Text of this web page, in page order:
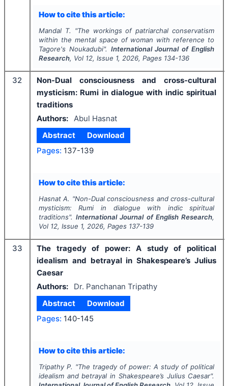
How to cite this article:
Mandal T. "The workings of patriarchal conservatism
within the mental space of woman with reference to
Tagore's Noukadubi". International Journal of English
Research, Vol 12, Issue 1, 2026, Pages 134-136
32
Non-Dual consciousness and cross-cultural
mysticism: Rumi in dialogue with indic spiritual
traditions
Authors: Abul Hasnat
Abstract
Download
Pages: 137-139
How to cite this article:
Hasnat A. "Non-Dual consciousness and cross-cultural
mysticism: Rumi in dialogue with indic spiritual
traditions".International Journal of English Research,
Vol 12, Issue 1, 2026, Pages 137-139
33
The tragedy of power: A study of political
idealism and betrayal in Shakespeare’s Julius
Caesar
Authors:
Dr. Panchanan Tripathy
Abstract
Download
Pages: 140-145
How to cite this article:
Tripathy P. "The tragedy of power: A study of political
idealism and betrayal in Shakespeare’s Julius Caesar".